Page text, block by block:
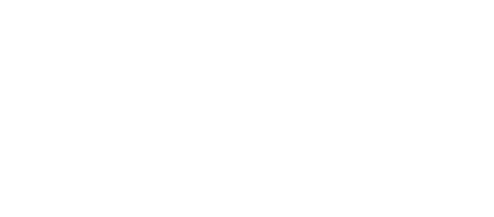
HEREOF. IN NO EVENT SHALL
ANY DIRECT, INDIRECT, INCIDENTAL OR
THE USE, MISUSE OR INABILITY TO USE
OF SUCH DAMAGES. In no event shall
the amount paid for the SOFTWARE.